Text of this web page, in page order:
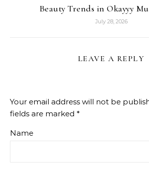
Beauty Trends in Okayyy
July 28, 2026
LEAVE A REPLY
Your email address will not be
fields are marked *
Name